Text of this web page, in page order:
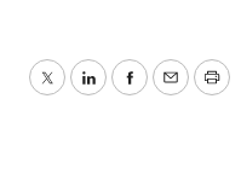
TwitterLinkedInFacebook
EmailPrint